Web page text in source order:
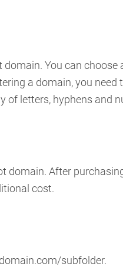
You can choose
a domain, you need
of letters, hyphens and
domain. After
cost.
subfolder.